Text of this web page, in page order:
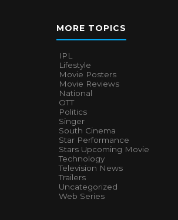
MORE TOPICS
IPL
Lifestyle
Movie Posters
Movie Reviews
National
OTT
Politics
Singer
South Cinema
Star Performance
Stars Upcoming Movie
Technology
Television News
Trailers
Uncategorized
Web Series